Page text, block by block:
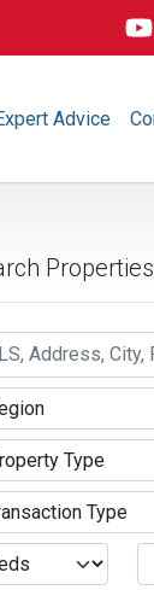
Advice
Properties